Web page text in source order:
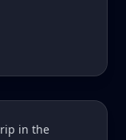
in the